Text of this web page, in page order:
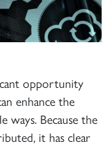
opportunity
enhance the
ways. Because the
it has clear